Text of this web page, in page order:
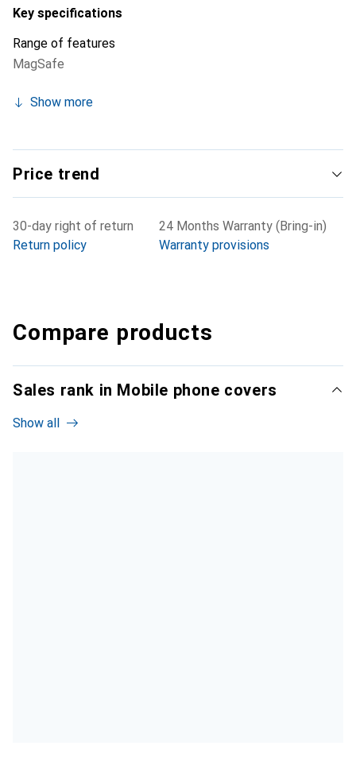
Key specifications
Range of features
MagSafe
Show more
Price trend
30-day right of return
Return policy
24 Months Warranty (Bring-in)
Warranty provisions
Compare products
Sales rank in Mobile phone covers
Show all